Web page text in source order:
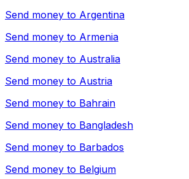
Send money to Argentina
Send money to Armenia
Send money to Australia
Send money to Austria
Send money to Bahrain
Send money to Bangladesh
Send money to Barbados
Send money to Belgium